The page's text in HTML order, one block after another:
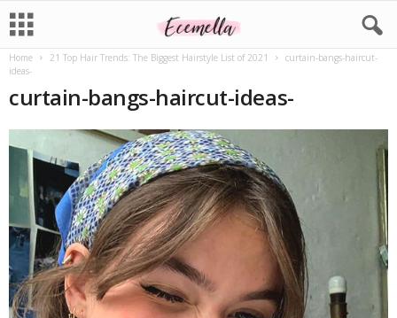
Home 21 Top Hair Trends: The Biggest Hairstyle List of 2021
curtain-bangs-haircut-
ideas-
curtain-bangs-haircut-ideas-